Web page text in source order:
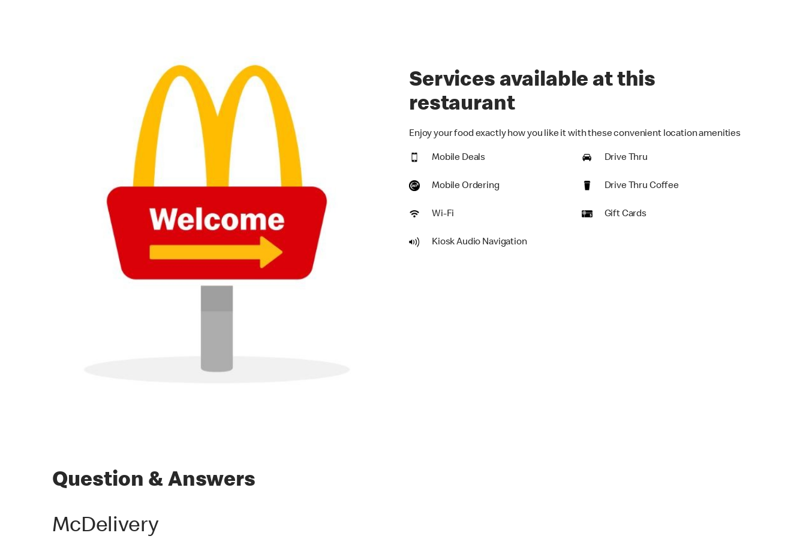
Services available at this
restaurant
Enjoy your food exactly how you like it with these convenient location amenities
Mobile Deals Drive Thru
Mobile Ordering Drive Thru Coffee
Wi-Fi Gift Cards
Kiosk Audio Navigation
Question & Answers
McDelivery